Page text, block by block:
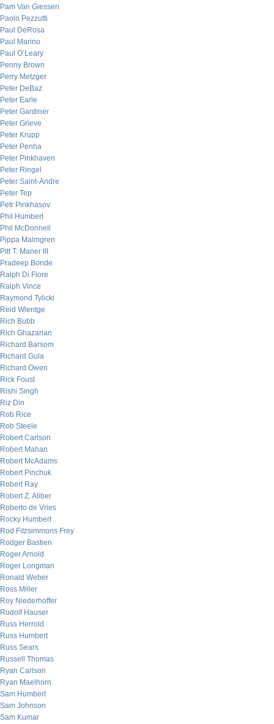
Pam Van Giessen
Paolo Pezzutti
Paul DeRosa
Paul Marino
Paul O’Leary
Penny Brown
Perry Metzger
Peter DeBaz
Peter Earle
Peter Gardiner
Peter Grieve
Peter Krupp
Peter Penha
Peter Pinkhaven
Peter Ringel
Peter Saint-Andre
Peter Tep
Petr Pinkhasov
Phil Humbert
Phil McDonnell
Pippa Malmgren
Pitt T. Maner III
Pradeep Bonde
Ralph Di Fiore
Ralph Vince
Raymond Tylicki
Reid Wientge
Rich Bubb
Rich Ghazarian
Richard Barsom
Richard Gula
Richard Owen
Rick Foust
Rishi Singh
Riz Din
Rob Rice
Rob Steele
Robert Carlson
Robert Mahan
Robert McAdams
Robert Pinchuk
Robert Ray
Robert Z. Aliber
Roberto de Vries
Rocky Humbert
Rod Fitzsimmons Frey
Rodger Bastien
Roger Arnold
Roger Longman
Ronald Weber
Ross Miller
Roy Niederhoffer
Rudolf Hauser
Russ Herrold
Russ Humbert
Russ Sears
Russell Thomas
Ryan Carlson
Ryan Maelhorn
Sam Humbert
Sam Johnson
Sam Kumar